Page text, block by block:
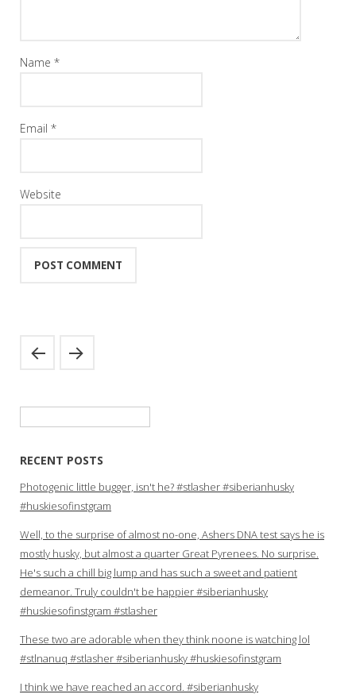
Name *
Email *
Website
RECENT POSTS
Photogenic little bugger, isn't he? #stlasher #siberianhusky
#huskiesofinstgram
Well, to the surprise of almost no-one, Ashers DNA test says he is
mostly husky, but almost a quarter Great Pyrenees. No surprise.
He's such a chill big lump and has such a sweet and patient
demeanor. Truly couldn't be happier #siberianhusky
#huskiesofinstgram #stlasher
These two are adorable when they think noone is watching lol
#stlnanuq #stlasher #siberianhusky #huskiesofinstgram
I think we have reached an accord. #siberianhusky